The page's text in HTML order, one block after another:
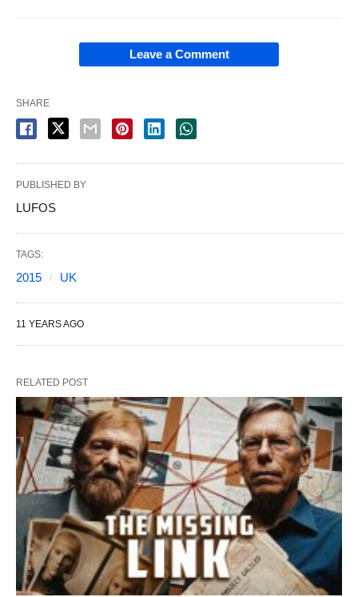
Leave a Comment
SHARE
PUBLISHED BY
LUFOS
TAGS:
2015 UK
11 YEARS AGO
RELATED POST